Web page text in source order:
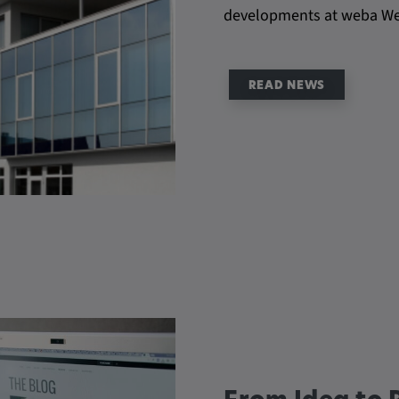
developments at weba
READ NEWS
verwendet,
und sie den
This